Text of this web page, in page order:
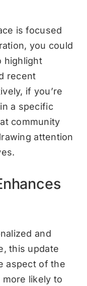
is focused
you could
highlight
recent
if you’re
a specific
community
attention
and
this update
aspect of the
likely to